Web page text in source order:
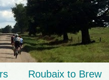
Roubaix to Brew